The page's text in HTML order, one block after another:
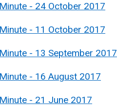
- 24 October 2017
- 11 October 2017
- 13 September 2017
- 16 August 2017
- 21 June 2017